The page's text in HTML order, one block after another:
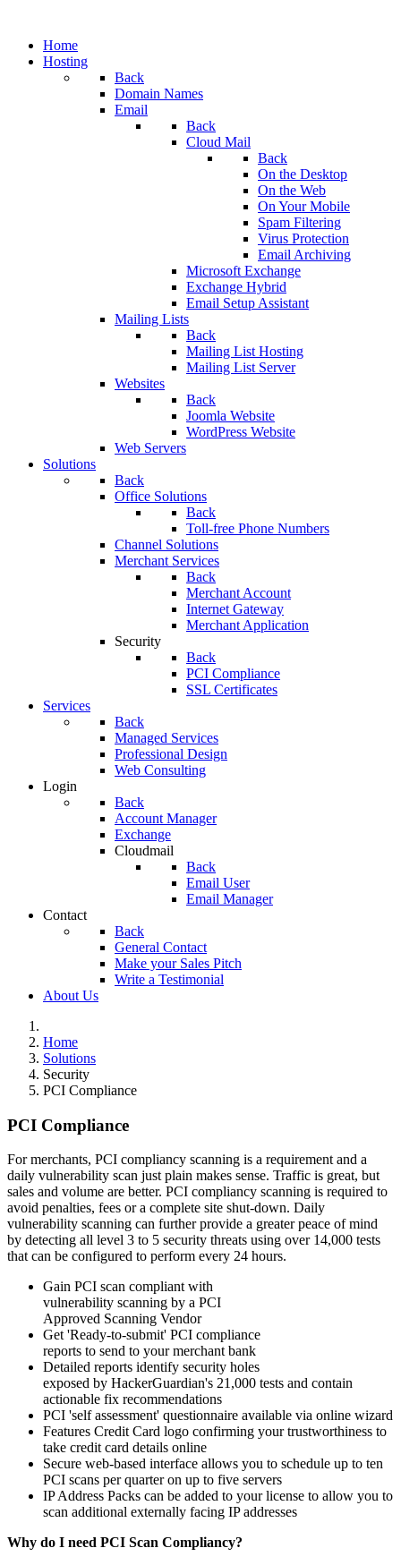
Home
Hosting
Back
Domain Names
Email
Back
Cloud Mail
Back
On the Desktop
On the Web
On Your Mobile
Spam Filtering
Virus Protection
Email Archiving
Microsoft Exchange
Exchange Hybrid
Email Setup Assistant
Mailing Lists
Back
Mailing List Hosting
Mailing List Server
Websites
Back
Joomla Website
WordPress Website
Web Servers
Solutions
Back
Office Solutions
Back
Toll-free Phone Numbers
Channel Solutions
Merchant Services
Back
Merchant Account
Internet Gateway
Merchant Application
Security
Back
PCI Compliance
SSL Certificates
Services
Back
Managed Services
Professional Design
Web Consulting
Login
Back
Account Manager
Exchange
Cloudmail
Back
Email User
Email Manager
Contact
Back
General Contact
Make your Sales Pitch
Write a Testimonial
About Us
Home
Solutions
Security
PCI Compliance
PCI Compliance
For merchants, PCI compliancy scanning is a requirement and a
daily vulnerability scan just plain makes sense. Traffic is great, but
sales and volume are better. PCI compliancy scanning is required to
avoid penalties, fees or a complete site shut-down. Daily
vulnerability scanning can further provide a greater peace of mind
by detecting all level 3 to 5 security threats using over 14,000 tests
that can be configured to perform every 24 hours.
Gain PCI scan compliant with
vulnerability scanning by a PCI
Approved Scanning Vendor
Get 'Ready-to-submit' PCI compliance
reports to send to your merchant bank
Detailed reports identify security holes
exposed by HackerGuardian's 21,000 tests and contain
actionable fix recommendations
PCI 'self assessment' questionnaire available via online wizard
Features Credit Card logo confirming your trustworthiness to
take credit card details online
Secure web-based interface allows you to schedule up to ten
PCI scans per quarter on up to five servers
IP Address Packs can be added to your license to allow you to
scan additional externally facing IP addresses
Why do I need PCI Scan Compliancy?